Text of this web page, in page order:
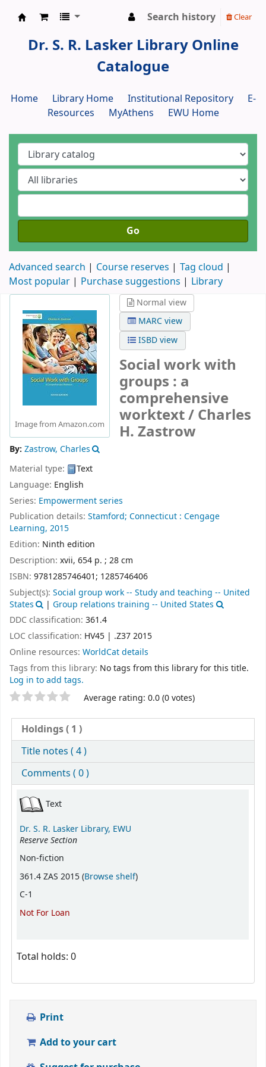
Search history Clear
Dr. S. R. Lasker Library Online
Catalogue
Home Library Home Institutional Repository
E-
Resources
MyAthens EWU Home
Go
Advanced search Course reserves
Tag cloud
Most popular
Purchase suggestions Library
Image from Amazon.com
Normal view
MARC view
ISBD view
Social work with
groups : a
comprehensive
worktext /Charles
H. Zastrow
By: Zastrow, Charles
Material type:
Text
Language: English
Series: Empowerment series
Publication details: Stamford; Connecticut : Cengage
Learning, 2015
Edition: Ninth edition
Description: xvii, 654 p. ; 28 cm
ISBN: 9781285746401; 1285746406
Subject(s): Social group work -- Study and teaching -- United
States
|Group relations training -- United States
DDC classification: 361.4
LOC classification: HV45 | .Z37 2015
Online resources: WorldCat details
Tags from this library: No tags from this library for this title.
Log in to add tags.
Star ratings Average rating: 0.0 (0 votes)
Holdings( 1 )
Title notes ( 4 )
Comments ( 0 )
Holdings
Text
Dr. S. R. Lasker Library, EWU
Reserve Section
Non-fiction
361.4 ZAS 2015 (Browse shelf(Opens below)
)
C-1
Not For Loan
Total holds: 0
Print
Add to your cart